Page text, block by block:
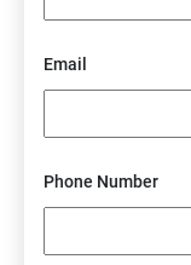
Email
Phone Number